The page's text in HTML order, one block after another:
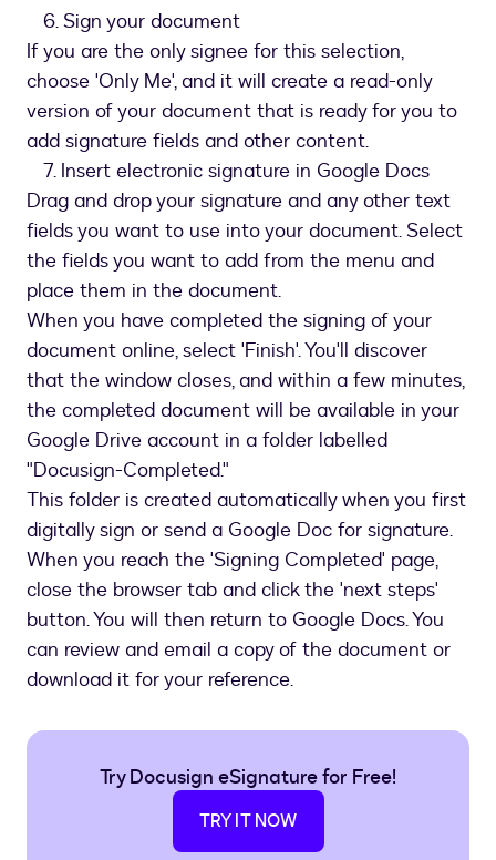
6. Sign your document
If you are the only signee for this selection,
choose 'Only Me', and it will create a read-only
version of your document that is ready for you to
add signature fields and other content.
7. Insert electronic signature in Google Docs
Drag and drop your signature and any other text
fields you want to use into your document. Select
the fields you want to add from the menu and
place them in the document.
When you have completed the signing of your
document online, select 'Finish'. You'll discover
that the window closes, and within a few minutes,
the completed document will be available in your
Google Drive account in a folder labelled
"Docusign-Completed."
This folder is created automatically when you first
digitally sign or send a Google Doc for signature.
When you reach the 'Signing Completed' page,
close the browser tab and click the 'next steps'
button. You will then return to Google Docs. You
can review and email a copy of the document or
download it for your reference.
Try Docusign eSignature for Free!
TRY IT NOW